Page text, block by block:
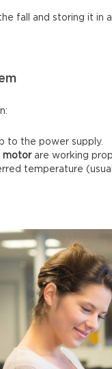
fall and storing it in
to the power supply.
motorare working
temperature